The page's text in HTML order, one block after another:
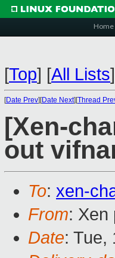
Home
[Top] [All Lists]
[Date Prev][Date Next][Thread
[Xen-
out
To: xen-
From: Xen
Date: Tue,